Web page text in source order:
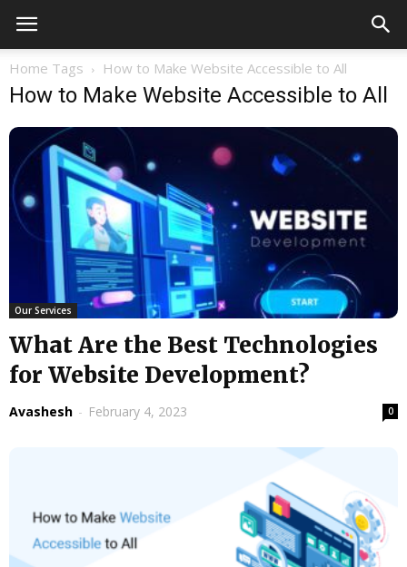
Home Tags How to Make Website Accessible to All
How to Make Website Accessible to All
Our Services
What Are the Best Technologies
for Website Development?
Avashesh - February 4, 2023 0